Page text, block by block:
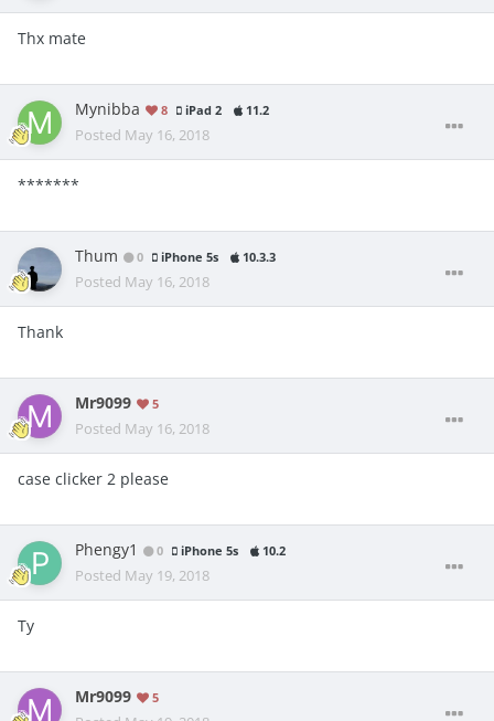
Thx mate
Mynibba 8 iPad 2 11.2
Posted May 16, 2018
*******
Thum 0 iPhone 5s 10.3.3
Posted May 16, 2018
Thank
Mr9099 5
Posted May 16, 2018
case clicker 2 please
Phengy1 0 iPhone 5s 10.2
Posted May 19, 2018
Ty
Mr9099 5